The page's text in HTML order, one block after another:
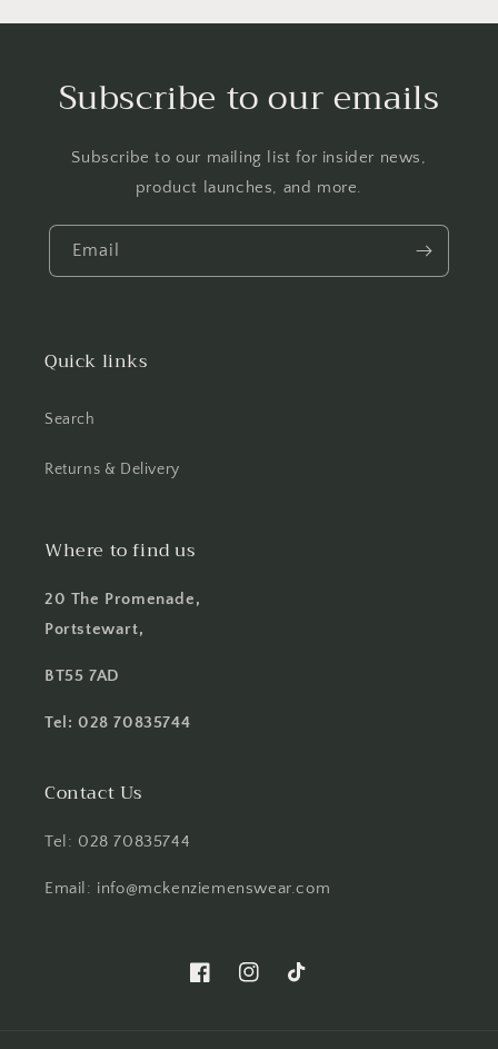
Subscribe to our emails
Subscribe to our mailing list for insider news,
product launches, and more.
Email
Quick links
Search
Returns & Delivery
Where to find us
20 The Promenade,
Portstewart,
BT55 7AD
Tel: 028 70835744
Contact Us
Tel: 028 70835744
Email: info@mckenziemenswear.com
FacebookInstagramTikTok